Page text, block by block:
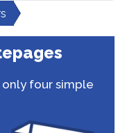
only four simple